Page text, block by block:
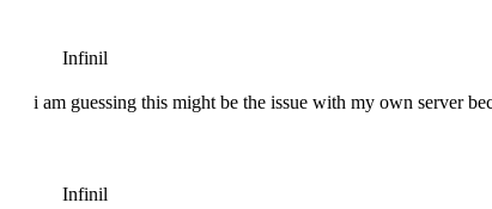
Infinil
i am guessing this might be the issue with my own server
Infinil